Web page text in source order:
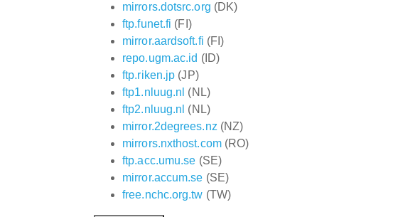
mirrors.dotsrc.org (DK)
ftp.funet.fi (FI)
mirror.aardsoft.fi (FI)
repo.ugm.ac.id (ID)
ftp.riken.jp (JP)
ftp1.nluug.nl (NL)
ftp2.nluug.nl (NL)
mirror.2degrees.nz (NZ)
mirrors.nxthost.com(RO)
ftp.acc.umu.se (SE)
mirror.accum.se (SE)
free.nchc.org.tw (TW)